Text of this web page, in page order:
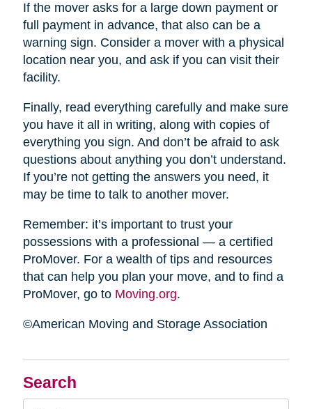
Search
If the mover asks for a large down payment or
full payment in advance, that also can be a
warning sign. Consider a mover with a physical
location near you, and ask if you can visit their
facility.
Finally, read everything carefully and make sure
you have it all in writing, along with copies of
everything you sign. And don’t be afraid to ask
questions about anything you don’t understand.
If you’re not getting the answers you need, it
may be time to talk to another mover.
Remember: it’s important to trust your
possessions with a professional — a certified
ProMover. For a wealth of tips and resources
that can help you plan your move, and to find a
ProMover, go to Moving.org.
©American Moving and Storage Association